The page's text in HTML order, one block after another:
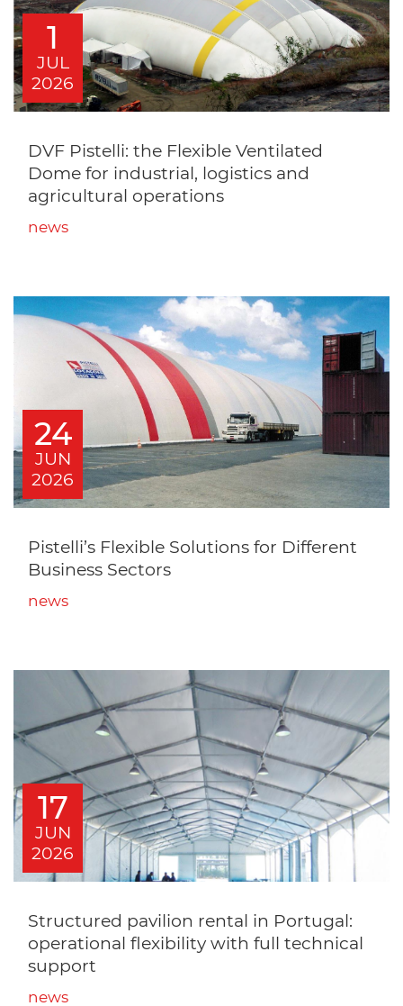
1
JUL
2026
DVF Pistelli: the Flexible Ventilated
Dome for industrial, logistics and
agricultural operations
news
24
JUN
2026
Pistelli’s Flexible Solutions for Different
Business Sectors
news
17
JUN
2026
Structured pavilion rental in Portugal:
operational flexibility with full technical
support
news